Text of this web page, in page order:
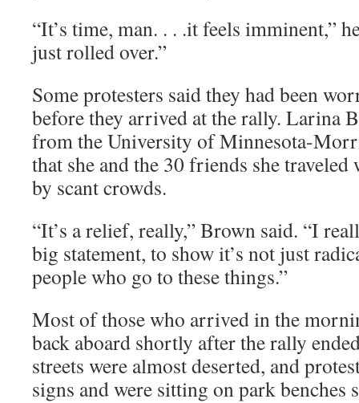
“It’s time, man. . . .it feels imminent,”
just rolled over.”
Some protesters said they had been
before they arrived at the rally. Larina
from the University of Minnesota-
that she and the 30 friends she
by scant crowds.
“It’s a relief, really,” Brown said. “I
big statement, to show it’s not just
people who go to these things.”
Most of those who arrived in the
back aboard shortly after the rally
streets were almost deserted, and
signs and were sitting on park benches